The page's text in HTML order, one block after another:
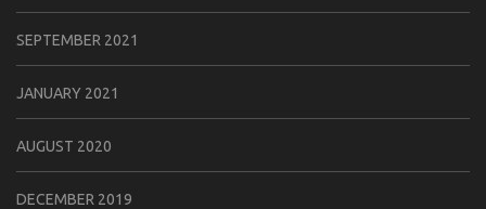
SEPTEMBER 2021
JANUARY 2021
AUGUST 2020
DECEMBER 2019